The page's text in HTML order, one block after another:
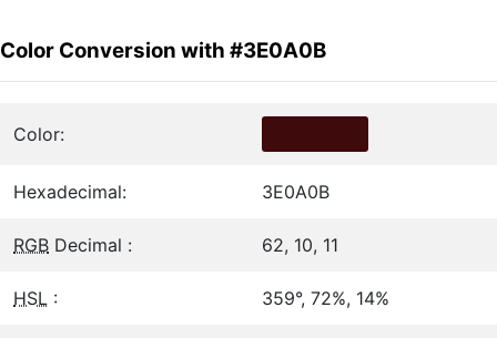
Color Conversion with #3E0A0B
Color:
Hexadecimal: 3E0A0B
RGB Decimal : 62, 10, 11
HSL : 359°, 72%, 14%